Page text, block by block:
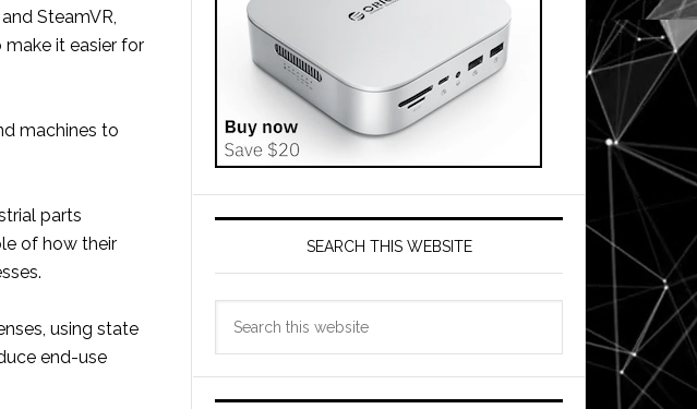
SteamVR,
it easier for
machines to
parts
of how their
using state
end-use
SEARCH THIS WEBSITE